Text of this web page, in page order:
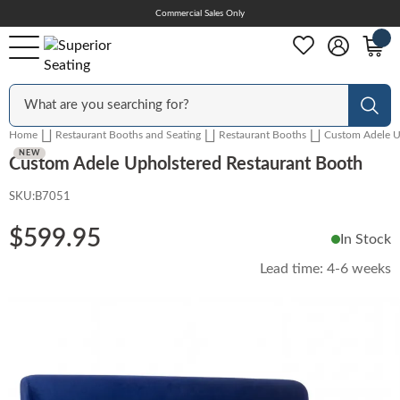
Skip
Commercial Sales Only
Outdoor
Chairs
Bar Stools
Home Restaurant Booths and Seating Restaurant Booths Custom Adele
Custom Adele Upholstered Restaurant Booth
SKU:B7051
$599.95 In Stock
Lead time: 4-6 weeks
of
NEW